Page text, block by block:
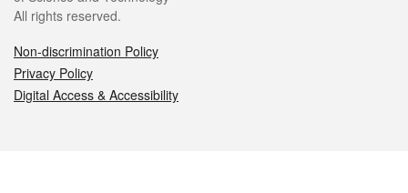
All rights reserved.
Non-discrimination Policy
Privacy Policy
Digital Access & Accessibility